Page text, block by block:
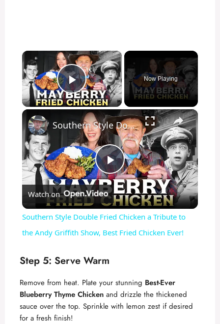
×
Play Video
Now Playing
×
P
l
a
V
Southern Style Double Fried Chicken a Tribute to the Andy Griffith Show, Best Fried Chicken Ever!
Watch on
Southern Style Double Fried Chicken a Tribute to
the Andy Griffith Show, Best Fried Chicken Ever!
Step 5: Serve Warm
Remove from heat. Plate your stunning Best-Ever
Blueberry Thyme Chicken and drizzle the thickened
sauce over the top. Sprinkle with lemon zest if desired
for a fresh finish!